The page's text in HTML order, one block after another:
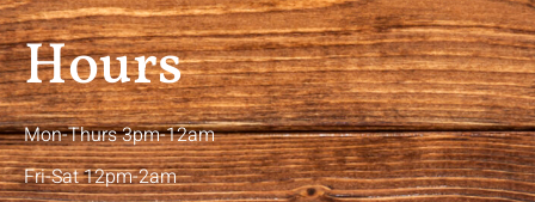
Hours
Mon-Thurs 3pm-12am
Fri-Sat 12pm-2am